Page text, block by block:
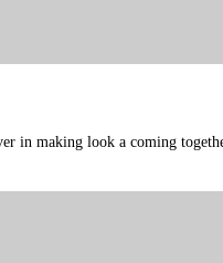
in making look a coming